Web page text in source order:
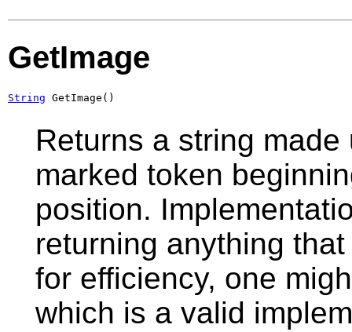
GetImage
String GetImage()
Returns a string
marked token
position.
returning anything
for efficiency, one
which is a valid